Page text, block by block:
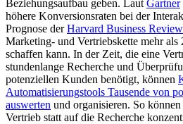
Beziehungsaufbau geben. Laut Gartner
höhere Konversionsraten bei der
Prognose derHarvard Business Review
Marketing- und Vertriebskette mehr
schaffen kann. In der Zeit, die eine
stundenlange Recherche und
potenziellen Kunden benötigt, können
Automatisierungstools Tausende von
auswerten und organisieren. So
Vertrieb statt auf die Recherche